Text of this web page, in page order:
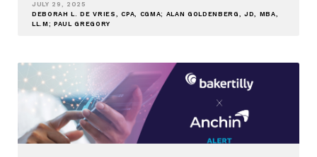
JULY 29, 2025
DEBORAH L. DE VRIES, CPA, CGMA; ALAN GOLDENBERG, JD, MBA,
LL.M; PAUL GREGORY